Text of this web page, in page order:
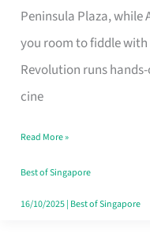
Peninsula Plaza, while
you room to fiddle with
Revolution runs
cine
Find
Your
Video
Camera
Singapore
Without
the
Read More »
Best of Singapore
16/10/2025| Best of Singapore